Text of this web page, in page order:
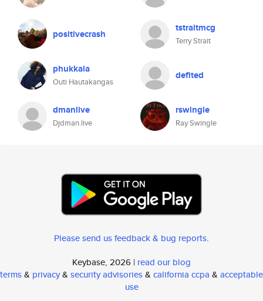
positivecrash tstraitmcg
Terry Strait
phukkala
Outi Hautakangas
defited
dmanlive
Djdman.live
rswingle
Ray Swingle
Please send us feedback & bug reports.
Keybase, 2026 | read our blog
terms& privacy& security advisories& california ccpa & acceptable
use